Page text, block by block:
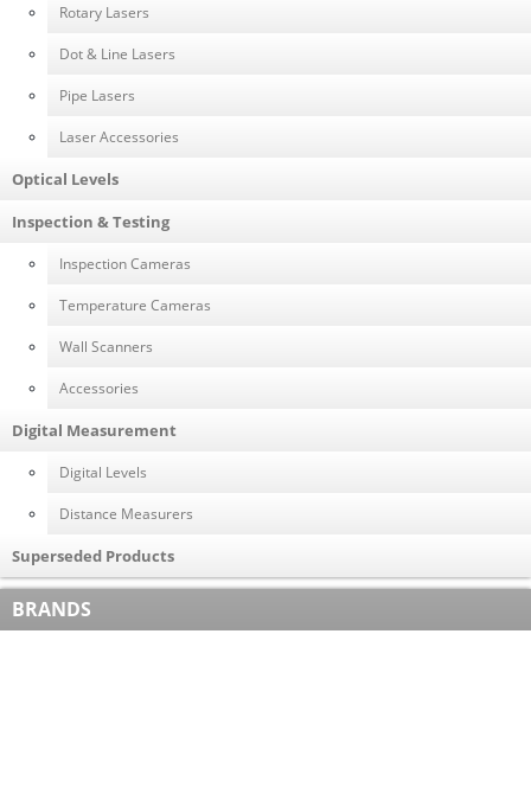
Rotary Lasers
Dot & Line Lasers
Pipe Lasers
Laser Accessories
Optical Levels
Inspection & Testing
Inspection Cameras
Temperature Cameras
Wall Scanners
Accessories
Digital Measurement
Digital Levels
Distance Measurers
Superseded Products
BRANDS